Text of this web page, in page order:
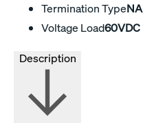
Termination TypeNA
Voltage Load60VDC